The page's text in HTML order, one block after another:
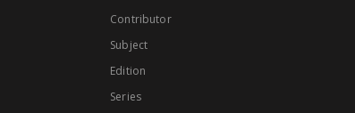
Contributor
Subject
Edition
Series